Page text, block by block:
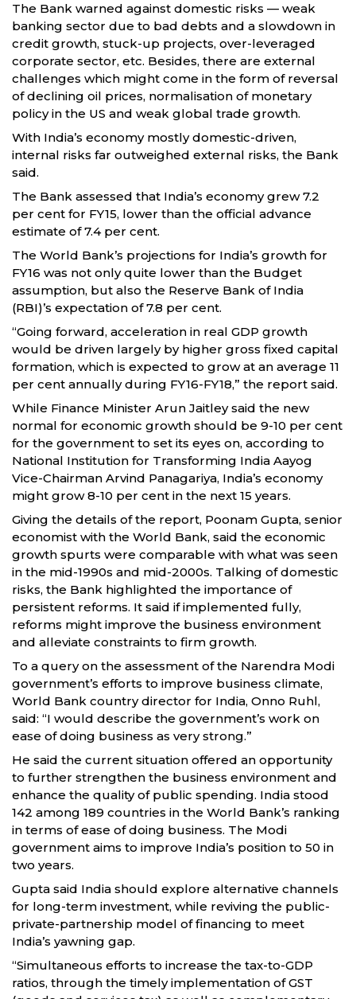
The Bank warned against domestic risks — weak
banking sector due to bad debts and a slowdown in
credit growth, stuck-up projects, over-leveraged
corporate sector, etc. Besides, there are external
challenges which might come in the form of reversal
of declining oil prices, normalisation of monetary
policy in the US and weak global trade growth.
With India’s economy mostly domestic-driven,
internal risks far outweighed external risks, the Bank
said.
The Bank assessed that India’s economy grew 7.2
per cent for FY15, lower than the official advance
estimate of 7.4 per cent.
The World Bank’s projections for India’s growth for
FY16 was not only quite lower than the Budget
assumption, but also the Reserve Bank of India
(RBI)’s expectation of 7.8 per cent.
“Going forward, acceleration in real GDP growth
would be driven largely by higher gross fixed capital
formation, which is expected to grow at an average 11
per cent annually during FY16-FY18,” the report said.
While Finance Minister Arun Jaitley said the new
normal for economic growth should be 9-10 per cent
for the government to set its eyes on, according to
National Institution for Transforming India Aayog
Vice-Chairman Arvind Panagariya, India’s economy
might grow 8-10 per cent in the next 15 years.
Giving the details of the report, Poonam Gupta, senior
economist with the World Bank, said the economic
growth spurts were comparable with what was seen
in the mid-1990s and mid-2000s. Talking of domestic
risks, the Bank highlighted the importance of
persistent reforms. It said if implemented fully,
reforms might improve the business environment
and alleviate constraints to firm growth.
To a query on the assessment of the Narendra Modi
government’s efforts to improve business climate,
World Bank country director for India, Onno Ruhl,
said: “I would describe the government’s work on
ease of doing business as very strong.”
He said the current situation offered an opportunity
to further strengthen the business environment and
enhance the quality of public spending. India stood
142 among 189 countries in the World Bank’s ranking
in terms of ease of doing business. The Modi
government aims to improve India’s position to 50 in
two years.
Gupta said India should explore alternative channels
for long-term investment, while reviving the public-
private-partnership model of financing to meet
India’s yawning gap.
“Simultaneous efforts to increase the tax-to-GDP
ratios, through the timely implementation of GST